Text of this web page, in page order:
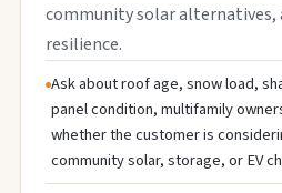
community solar alternatives,
resilience.
Ask about roof age, snow load,
panel condition, multifamily
whether the customer is
community solar, storage, or EV